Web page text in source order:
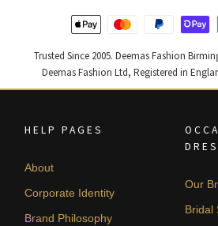
Trusted Since 2005. Deemas Fashion
Deemas Fashion Ltd, Registered in
HELP PAGES
About
Corporate Identity
Brand Philosophy
Our
Bridal